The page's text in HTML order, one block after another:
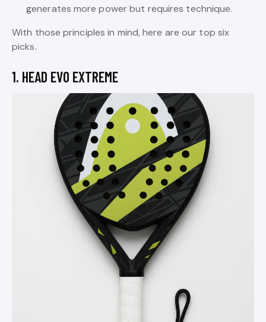
generates more power but requires technique.
With those principles in mind, here are our top six
picks.
1. HEAD EVO EXTREME